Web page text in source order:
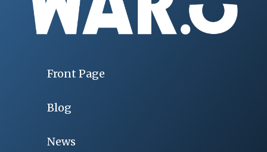
Front Page
Blog
News